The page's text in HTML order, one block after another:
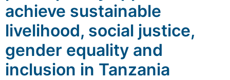
achieve sustainable
livelihood, social justice,
gender equality and
inclusion in Tanzania